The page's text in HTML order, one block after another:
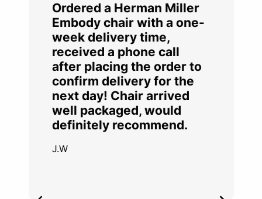
Ordered a Herman Miller
Embody chair with a one-
week delivery time,
received a phone call
after placing the order to
confirm delivery for the
next day! Chair arrived
well packaged, would
definitely recommend.
J.W